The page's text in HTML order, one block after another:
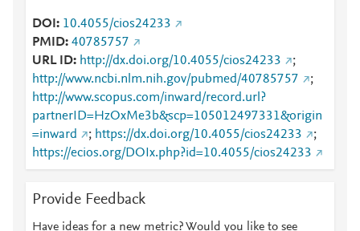
DOI
10.4055/cios24233
PMID 40785757
URL ID
http://dx.doi.org/10.4055/cios24233
;
http://www.ncbi.nlm.nih.gov/pubmed/40785757
;
http://www.scopus.com/inward/record.url?
partnerID=HzOxMe3b&scp=105012497331&origin
=inward
; https://dx.doi.org/10.4055/cios24233
;
https://ecios.org/DOIx.php?id=10.4055/cios24233
Provide Feedback
Have ideas for a new metric? Would you like to see